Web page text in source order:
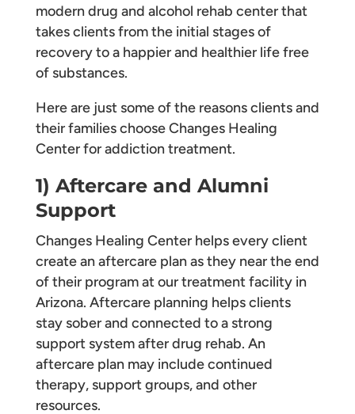
modern drug and alcohol rehab center that
takes clients from the initial stages of
recovery to a happier and healthier life free
of substances.
Here are just some of the reasons clients and
their families choose Changes Healing
Center for addiction treatment.
1) Aftercare and Alumni
Support
Changes Healing Center helps every client
create an aftercare plan as they near the end
of their program at our treatment facility in
Arizona. Aftercare planning helps clients
stay sober and connected to a strong
support system after drug rehab. An
aftercare plan may include continued
therapy, support groups, and other
resources.